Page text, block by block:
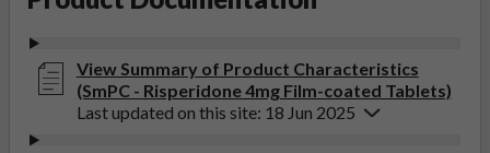
View Summary of Product Characteristics
(SmPC - Risperidone 4mg Film-coated Tablets)
Last updated on this site: 18 Jun 2025